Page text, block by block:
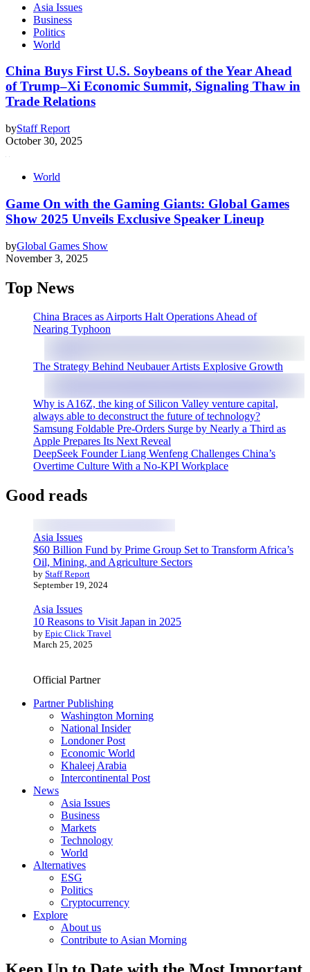
Asia Issues
Business
Politics
World
China Buys First U.S. Soybeans of the Year Ahead
of Trump–Xi Economic Summit, Signaling Thaw in
Trade Relations
byStaff Report
October 30, 2025
World
Game On with the Gaming Giants: Global Games
Show 2025 Unveils Exclusive Speaker Lineup
byGlobal Games Show
November 3, 2025
Top News
China Braces as Airports Halt Operations Ahead of
Nearing Typhoon
The Strategy Behind Neubauer Artists Explosive Growth
Why is A16Z, the king of Silicon Valley venture capital,
always able to deconstruct the future of technology?
Samsung Foldable Pre-Orders Surge by Nearly a Third as
Apple Prepares Its Next Reveal
DeepSeek Founder Liang Wenfeng Challenges China’s
Overtime Culture With a No-KPI Workplace
Good reads
Asia Issues
$60 Billion Fund by Prime Group Set to Transform Africa’s
Oil, Mining, and Agriculture Sectors
by Staff Report
September 19, 2024
Asia Issues
10 Reasons to Visit Japan in 2025
by Epic Click Travel
March 25, 2025
Official Partner
Partner Publishing
Washington Morning
National Insider
Londoner Post
Economic World
Khaleej Arabia
Intercontinental Post
News
Asia Issues
Business
Markets
Technology
World
Alternatives
ESG
Politics
Cryptocurrency
Explore
About us
Contribute to Asian Morning